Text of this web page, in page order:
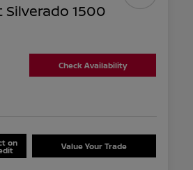
Silverado 1500
Check Availability
on Value Your Trade